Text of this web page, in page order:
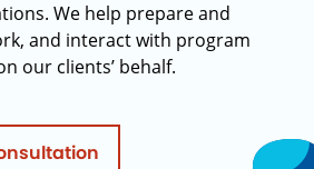
We help prepare and
and interact with program
our clients’ behalf.